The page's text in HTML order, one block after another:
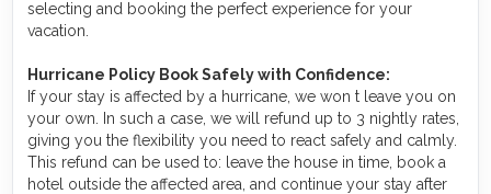
selecting and booking the perfect experience for your
vacation.
Hurricane Policy Book Safely with Confidence:
If your stay is affected by a hurricane, we won t leave you on
your own. In such a case, we will refund up to 3 nightly rates,
giving you the flexibility you need to react safely and calmly.
This refund can be used to: leave the house in time, book a
hotel outside the affected area, and continue your stay after